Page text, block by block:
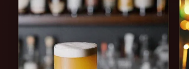
proper
lounge
menu
instead